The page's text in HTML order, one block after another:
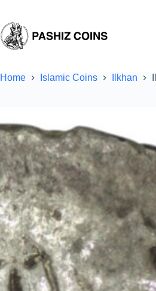
content
Home Islamic Coins Ilkhan